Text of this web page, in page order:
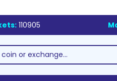
110905